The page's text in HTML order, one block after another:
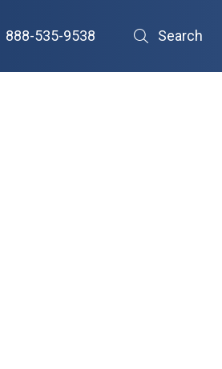
888-535-9538 Search